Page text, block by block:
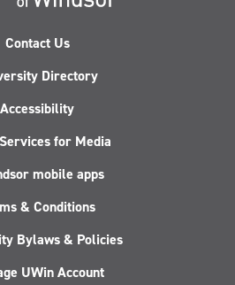
Contact Us
Directory
Accessibility
for Media
mobile apps
& Conditions
Bylaws & Policies
UWin Account